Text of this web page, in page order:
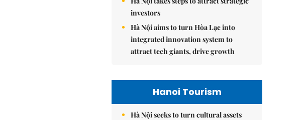
investors
Hà Nội aims to turn Hòa Lạc into
integrated innovation system to
attract tech giants, drive growth
Hanoi Tourism
Hà Nội seeks to turn cultural assets